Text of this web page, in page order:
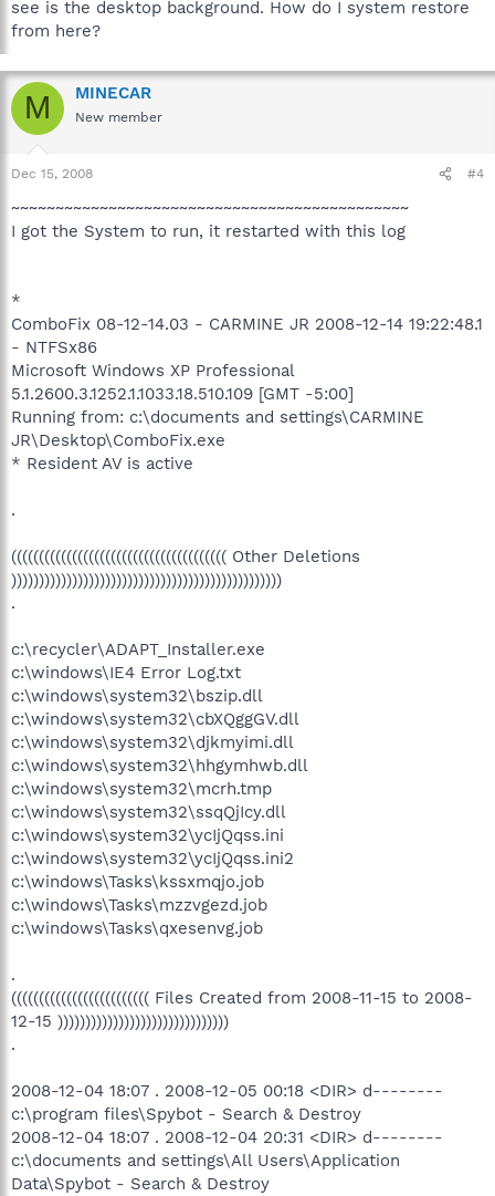
see is the desktop background. How do I system restore
from here?
M MINECAR
New member
Dec 15, 2008 #4
~~~~~~~~~~~~~~~~~~~~~~~~~~~~~~~~~~~~~~~~~~~~~
I got the System to run, it restarted with this log
*
ComboFix 08-12-14.03 - CARMINE JR 2008-12-14 19:22:48.1
- NTFSx86
Microsoft Windows XP Professional
5.1.2600.3.1252.1.1033.18.510.109 [GMT -5:00]
Running from: c:\documents and settings\CARMINE
JR\Desktop\ComboFix.exe
* Resident AV is active
.
((((((((((((((((((((((((((((((((((((((( Other Deletions
)))))))))))))))))))))))))))))))))))))))))))))))))
.
c:\recycler\ADAPT_Installer.exe
c:\windows\IE4 Error Log.txt
c:\windows\system32\bszip.dll
c:\windows\system32\cbXQggGV.dll
c:\windows\system32\djkmyimi.dll
c:\windows\system32\hhgymhwb.dll
c:\windows\system32\mcrh.tmp
c:\windows\system32\ssqQjIcy.dll
c:\windows\system32\ycIjQqss.ini
c:\windows\system32\ycIjQqss.ini2
c:\windows\Tasks\kssxmqjo.job
c:\windows\Tasks\mzzvgezd.job
c:\windows\Tasks\qxesenvg.job
.
((((((((((((((((((((((((( Files Created from 2008-11-15 to 2008-
12-15 )))))))))))))))))))))))))))))))
.
2008-12-04 18:07 . 2008-12-05 00:18 <DIR> d--------
c:\program files\Spybot - Search & Destroy
2008-12-04 18:07 . 2008-12-04 20:31 <DIR> d--------
c:\documents and settings\All Users\Application
Data\Spybot - Search & Destroy